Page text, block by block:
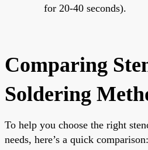
for 20-40 seconds).
Comparing
Soldering
To help you choose the right
needs, here’s a quick comparison: